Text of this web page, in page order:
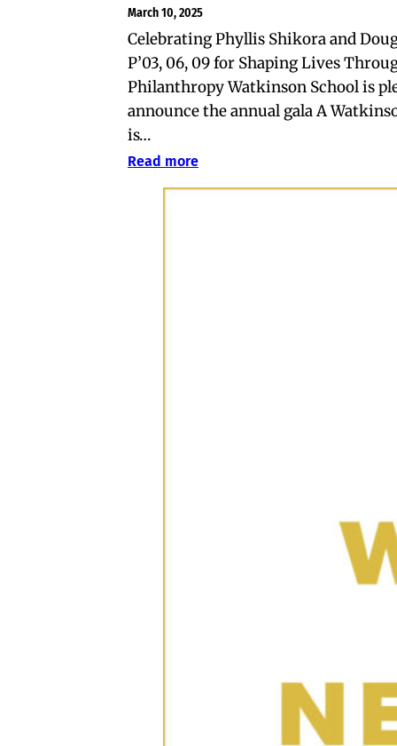
March 10, 2025
Celebrating Phyllis Shikora and
P’03, 06, 09 for Shaping Lives
Philanthropy Watkinson School is
announce the annual gala A
is…
Read more